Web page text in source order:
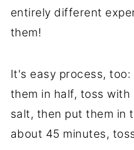
entirely different
them!
It's easy process,
them in half, toss with
salt, then put them in
about 45 minutes,